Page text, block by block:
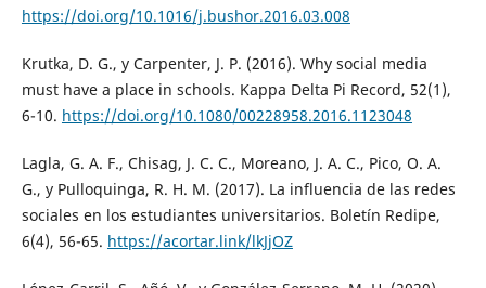
https://doi.org/10.1016/j.bushor.2016.03.008
Krutka, D. G., y Carpenter, J. P. (2016). Why social media
must have a place in schools. Kappa Delta Pi Record, 52(1),
6-10. https://doi.org/10.1080/00228958.2016.1123048
Lagla, G. A. F., Chisag, J. C. C., Moreano, J. A. C., Pico, O. A.
G., y Pulloquinga, R. H. M. (2017). La influencia de las redes
sociales en los estudiantes universitarios. Boletín Redipe,
6(4), 56-65. https://acortar.link/lkJjOZ